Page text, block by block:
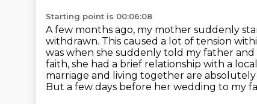
Starting point is 00:06:08
A few months ago, my mother suddenly
withdrawn. This caused a lot of tension
was when she suddenly told my father and
faith, she had a brief relationship with a
marriage and living together are absolutely
But a few days before her wedding to my